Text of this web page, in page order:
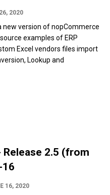
2020
new version of nopCommerce
examples of ERP
Excel vendors files import
Lookup and
2.5 (from
16, 2020